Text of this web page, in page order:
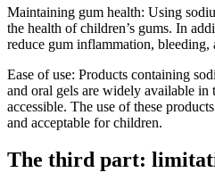
Maintaining gum health: Using
the health of children’s gums. In
reduce gum inflammation,
Ease of use: Products containing
and oral gels are widely available in
accessible. The use of these
and acceptable for children.
The third part: